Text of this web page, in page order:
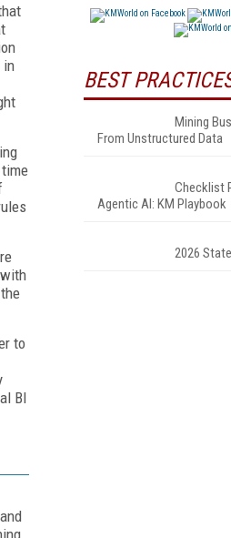
in
to
BI
BEST
Mining
From Unstructured Data
Checklist
Agentic AI: KM Playbook
2026